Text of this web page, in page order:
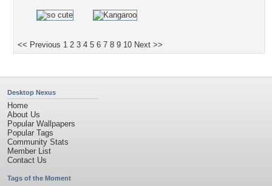
<< Previous 1 2 3 4 5 6 7 8 9 10 Next >>
Desktop Nexus
Home
About Us
Popular Wallpapers
Popular Tags
Community Stats
Member List
Contact Us
Tags of the Moment